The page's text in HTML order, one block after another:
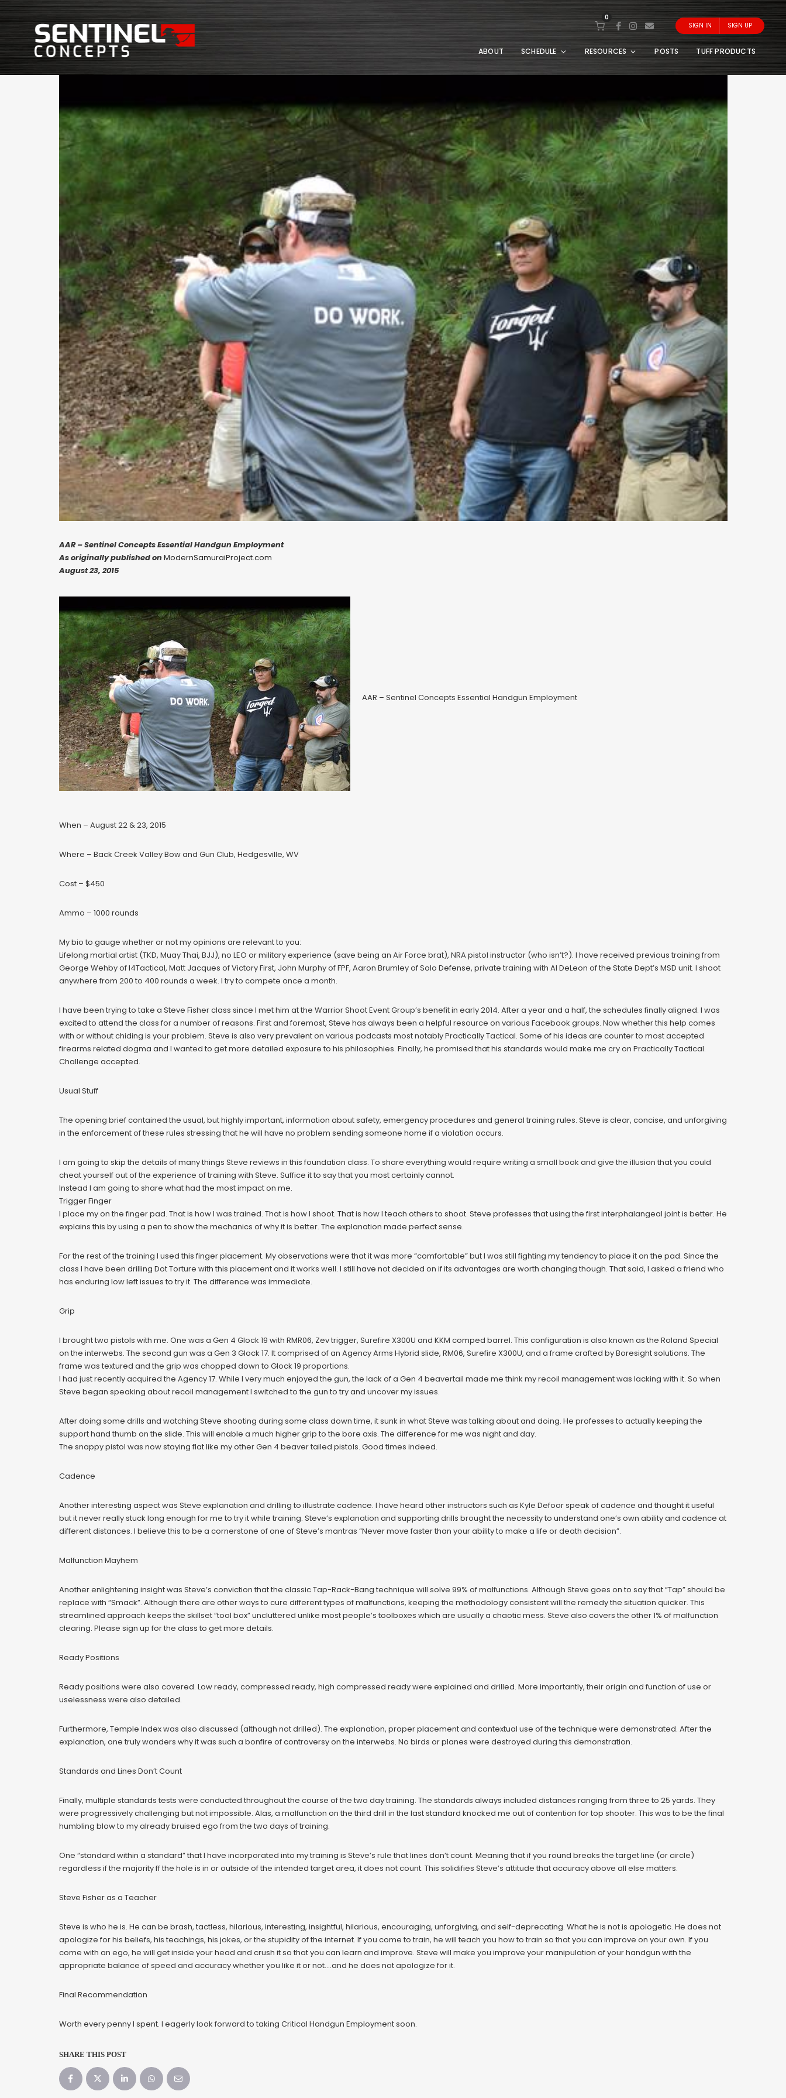
0
SIGN IN SIGN UP
ABOUT SCHEDULE RESOURCES POSTS TUFF PRODUCTS
AAR – Sentinel Concepts Essential Handgun Employment
As originally published onModernSamuraiProject.com
August 23, 2015
AAR – Sentinel Concepts Essential Handgun Employment
When – August 22 & 23, 2015
Where – Back Creek Valley Bow and Gun Club, Hedgesville, WV
Cost – $450
Ammo – 1000 rounds
My bio to gauge whether or not my opinions are relevant to you:
Lifelong martial artist (TKD, Muay Thai, BJJ), no LEO or military experience (save being an Air Force brat), NRA pistol instructor (who isn’t?). I have received previous training from
George Wehby of I4Tactical, Matt Jacques of Victory First, John Murphy of FPF, Aaron Brumley of Solo Defense, private training with Al DeLeon of the State Dept’s MSD unit. I shoot
anywhere from 200 to 400 rounds a week. I try to compete once a month.
I have been trying to take a Steve Fisher class since I met him at the Warrior Shoot Event Group’s benefit in early 2014. After a year and a half, the schedules finally aligned. I was
excited to attend the class for a number of reasons. First and foremost, Steve has always been a helpful resource on various Facebook groups. Now whether this help comes
with or without chiding is your problem. Steve is also very prevalent on various podcasts most notably Practically Tactical. Some of his ideas are counter to most accepted
firearms related dogma and I wanted to get more detailed exposure to his philosophies. Finally, he promised that his standards would make me cry on Practically Tactical.
Challenge accepted.
Usual Stuff
The opening brief contained the usual, but highly important, information about safety, emergency procedures and general training rules. Steve is clear, concise, and unforgiving
in the enforcement of these rules stressing that he will have no problem sending someone home if a violation occurs.
I am going to skip the details of many things Steve reviews in this foundation class. To share everything would require writing a small book and give the illusion that you could
cheat yourself out of the experience of training with Steve. Suffice it to say that you most certainly cannot.
Instead I am going to share what had the most impact on me.
Trigger Finger
I place my on the finger pad. That is how I was trained. That is how I shoot. That is how I teach others to shoot. Steve professes that using the first interphalangeal joint is better. He
explains this by using a pen to show the mechanics of why it is better. The explanation made perfect sense.
For the rest of the training I used this finger placement. My observations were that it was more “comfortable” but I was still fighting my tendency to place it on the pad. Since the
class I have been drilling Dot Torture with this placement and it works well. I still have not decided on if its advantages are worth changing though. That said, I asked a friend who
has enduring low left issues to try it. The difference was immediate.
Grip
I brought two pistols with me. One was a Gen 4 Glock 19 with RMR06, Zev trigger, Surefire X300U and KKM comped barrel. This configuration is also known as the Roland Special
on the interwebs. The second gun was a Gen 3 Glock 17. It comprised of an Agency Arms Hybrid slide, RM06, Surefire X300U, and a frame crafted by Boresight solutions. The
frame was textured and the grip was chopped down to Glock 19 proportions.
I had just recently acquired the Agency 17. While I very much enjoyed the gun, the lack of a Gen 4 beavertail made me think my recoil management was lacking with it. So when
Steve began speaking about recoil management I switched to the gun to try and uncover my issues.
After doing some drills and watching Steve shooting during some class down time, it sunk in what Steve was talking about and doing. He professes to actually keeping the
support hand thumb on the slide. This will enable a much higher grip to the bore axis. The difference for me was night and day.
The snappy pistol was now staying flat like my other Gen 4 beaver tailed pistols. Good times indeed.
Cadence
Another interesting aspect was Steve explanation and drilling to illustrate cadence. I have heard other instructors such as Kyle Defoor speak of cadence and thought it useful
but it never really stuck long enough for me to try it while training. Steve’s explanation and supporting drills brought the necessity to understand one’s own ability and cadence at
different distances. I believe this to be a cornerstone of one of Steve’s mantras “Never move faster than your ability to make a life or death decision”.
Malfunction Mayhem
Another enlightening insight was Steve’s conviction that the classic Tap-Rack-Bang technique will solve 99% of malfunctions. Although Steve goes on to say that “Tap” should be
replace with “Smack”. Although there are other ways to cure different types of malfunctions, keeping the methodology consistent will the remedy the situation quicker. This
streamlined approach keeps the skillset “tool box” uncluttered unlike most people’s toolboxes which are usually a chaotic mess. Steve also covers the other 1% of malfunction
clearing. Please sign up for the class to get more details.
Ready Positions
Ready positions were also covered. Low ready, compressed ready, high compressed ready were explained and drilled. More importantly, their origin and function of use or
uselessness were also detailed.
Furthermore, Temple Index was also discussed (although not drilled). The explanation, proper placement and contextual use of the technique were demonstrated. After the
explanation, one truly wonders why it was such a bonfire of controversy on the interwebs. No birds or planes were destroyed during this demonstration.
Standards and Lines Don’t Count
Finally, multiple standards tests were conducted throughout the course of the two day training. The standards always included distances ranging from three to 25 yards. They
were progressively challenging but not impossible. Alas, a malfunction on the third drill in the last standard knocked me out of contention for top shooter. This was to be the final
humbling blow to my already bruised ego from the two days of training.
One “standard within a standard” that I have incorporated into my training is Steve’s rule that lines don’t count. Meaning that if you round breaks the target line (or circle)
regardless if the majority ff the hole is in or outside of the intended target area, it does not count. This solidifies Steve’s attitude that accuracy above all else matters.
Steve Fisher as a Teacher
Steve is who he is. He can be brash, tactless, hilarious, interesting, insightful, hilarious, encouraging, unforgiving, and self-deprecating. What he is not is apologetic. He does not
apologize for his beliefs, his teachings, his jokes, or the stupidity of the internet. If you come to train, he will teach you how to train so that you can improve on your own. If you
come with an ego, he will get inside your head and crush it so that you can learn and improve. Steve will make you improve your manipulation of your handgun with the
appropriate balance of speed and accuracy whether you like it or not….and he does not apologize for it.
Final Recommendation
Worth every penny I spent. I eagerly look forward to taking Critical Handgun Employment soon.
SHARE THIS POST